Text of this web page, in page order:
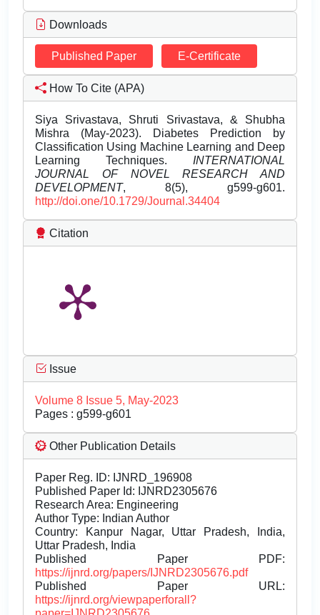
Downloads
Published Paper E-Certificate
How To Cite (APA)
Siya Srivastava, Shruti Srivastava, & Shubha
Mishra (May-2023). Diabetes Prediction by
Classification Using Machine Learning and Deep
Learning Techniques. INTERNATIONAL
JOURNAL OF NOVEL RESEARCH AND
DEVELOPMENT, 8(5), g599-g601.
http://doi.one/10.1729/Journal.34404
Citation
Issue
Volume 8 Issue 5, May-2023
Pages : g599-g601
Other Publication Details
Paper Reg. ID: IJNRD_196908
Published Paper Id: IJNRD2305676
Research Area: Engineering
Author Type: Indian Author
Country: Kanpur Nagar, Uttar Pradesh, India,
Uttar Pradesh, India
Published Paper PDF:
https://ijnrd.org/papers/IJNRD2305676.pdf
Published Paper URL:
https://ijnrd.org/viewpaperforall?